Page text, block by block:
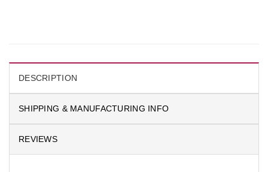
DESCRIPTION
SHIPPING & MANUFACTURING INFO
REVIEWS